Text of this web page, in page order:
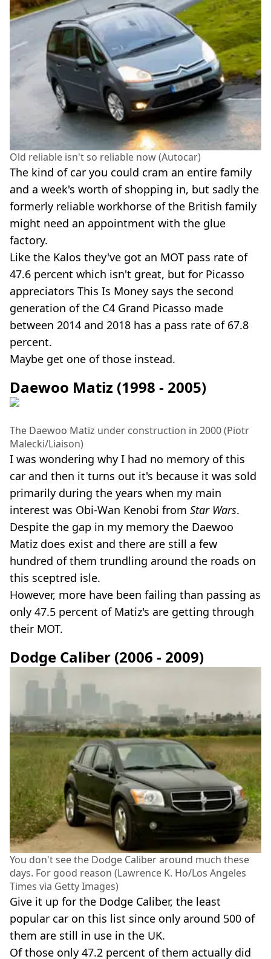
Old reliable isn't so reliable now (Autocar)
The kind of car you could cram an entire family
and a week's worth of shopping in, but sadly the
formerly reliable workhorse of the British family
might need an appointment with the glue
factory.
Like the Kalos they've got an MOT pass rate of
47.6 percent which isn't great, but for Picasso
appreciators This Is Money says the second
generation of the C4 Grand Picasso made
between 2014 and 2018 has a pass rate of 67.8
percent.
Maybe get one of those instead.
Daewoo Matiz (1998 - 2005)
The Daewoo Matiz under construction in 2000 (Piotr
Malecki/Liaison)
I was wondering why I had no memory of this
car and then it turns out it's because it was sold
primarily during the years when my main
interest was Obi-Wan Kenobi from Star Wars.
Despite the gap in my memory the Daewoo
Matiz does exist and there are still a few
hundred of them trundling around the roads on
this sceptred isle.
However, more have been failing than passing as
only 47.5 percent of Matiz's are getting through
their MOT.
Dodge Caliber (2006 - 2009)
You don't see the Dodge Caliber around much these
days. For good reason (Lawrence K. Ho/Los Angeles
Times via Getty Images)
Give it up for the Dodge Caliber, the least
popular car on this list since only around 500 of
them are still in use in the UK.
Of those only 47.2 percent of them actually did